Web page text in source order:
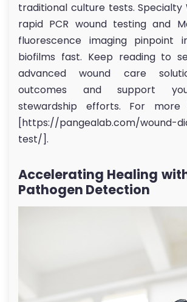
traditional culture tests. Specialty
rapid PCR wound testing and
fluorescence imaging pinpoint
biofilms fast. Keep reading to
advanced wound care
outcomes and support
stewardship efforts. For more
[https://pangealab.com/wound-
test/].
Accelerating Healing
Pathogen Detection